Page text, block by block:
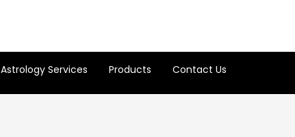
Astrology Services Products Contact Us